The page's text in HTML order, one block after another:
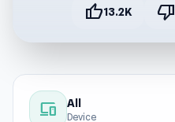
thumb_up13.2K thumb_down
devices All
Device